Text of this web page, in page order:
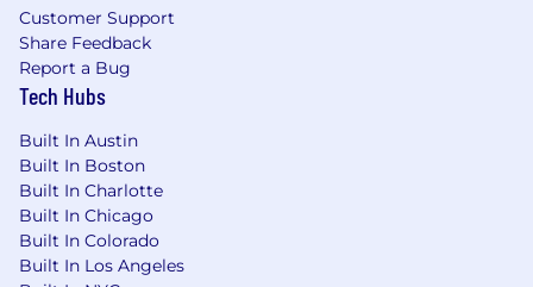
business opportunities, planning and
implementation of cross-functional
applications.
Participates in identifying, evaluating, and
and meet business requirements .
Monitors client experiences and feedback
on the use of business applications;
Enhanced system productivity, as needed .
Provides senior level consulting services to
internal business groups on process
Customer Support
Share Feedback
Report a Bug
Tech Hubs
Built In Austin
Built In Boston
Built In Charlotte
Built In Chicago
Built In Colorado
Built In Los Angeles